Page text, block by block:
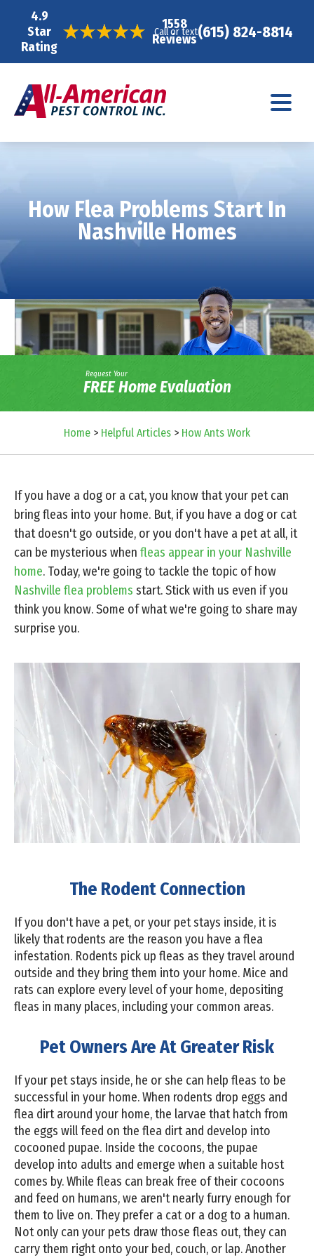
4.9
Star
Rating
1558
Reviews
Call or text(615) 824-8814
How Flea Problems Start In
Nashville Homes
Request Your
FREE Home Evaluation
Home > Helpful Articles > How Ants Work
If you have a dog or a cat, you know that your pet can
bring fleas into your home. But, if you have a dog or cat
that doesn't go outside, or you don't have a pet at all, it
can be mysterious when fleas appear in your Nashville
home. Today, we're going to tackle the topic of how
Nashville flea problems start. Stick with us even if you
think you know. Some of what we're going to share may
surprise you.
The Rodent Connection
If you don't have a pet, or your pet stays inside, it is
likely that rodents are the reason you have a flea
infestation. Rodents pick up fleas as they travel around
outside and they bring them into your home. Mice and
rats can explore every level of your home, depositing
fleas in many places, including your common areas.
Pet Owners Are At Greater Risk
If your pet stays inside, he or she can help fleas to be
successful in your home. When rodents drop eggs and
flea dirt around your home, the larvae that hatch from
the eggs will feed on the flea dirt and develop into
cocooned pupae. Inside the cocoons, the pupae
develop into adults and emerge when a suitable host
comes by. While fleas can break free of their cocoons
and feed on humans, we aren't nearly furry enough for
them to live on. They prefer a cat or a dog to a human.
Not only can your pets draw those fleas out, they can
carry them right onto your bed, couch, or lap. Another